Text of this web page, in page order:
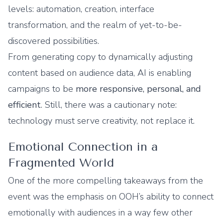
levels: automation, creation, interface
transformation, and the realm of yet-to-be-
discovered possibilities.
From generating copy to dynamically adjusting
content based on audience data, AI is enabling
campaigns to be more responsive, personal, and
efficient. Still, there was a cautionary note:
technology must serve creativity, not replace it.
Emotional Connection in a
Fragmented World
One of the more compelling takeaways from the
event was the emphasis on OOH’s ability to connect
emotionally with audiences in a way few other